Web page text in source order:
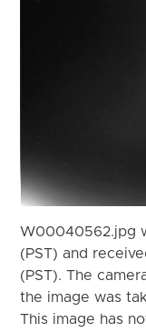
W00040562.jpg
(PST) and
(PST). The
the image was
This image has